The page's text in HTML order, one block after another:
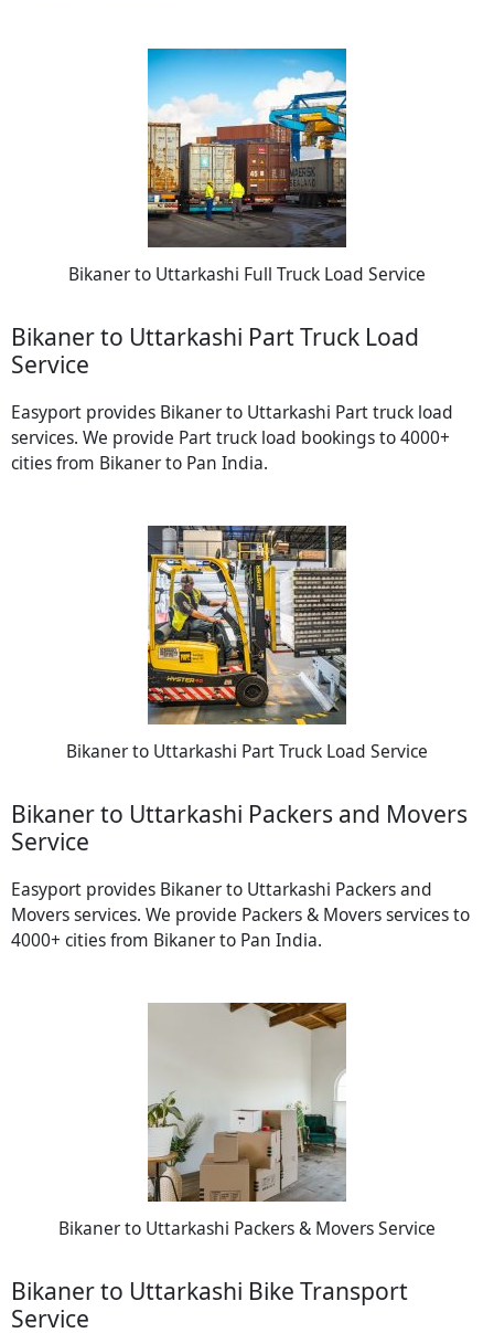
Bikaner to Uttarkashi Full Truck Load Service
Bikaner to Uttarkashi Part Truck Load
Service
Easyport provides Bikaner to Uttarkashi Part truck load
services. We provide Part truck load bookings to 4000+
cities from Bikaner to Pan India.
Bikaner to Uttarkashi Part Truck Load Service
Bikaner to Uttarkashi Packers and Movers
Service
Easyport provides Bikaner to Uttarkashi Packers and
Movers services. We provide Packers & Movers services to
4000+ cities from Bikaner to Pan India.
Bikaner to Uttarkashi Packers & Movers Service
Bikaner to Uttarkashi Bike Transport
Service